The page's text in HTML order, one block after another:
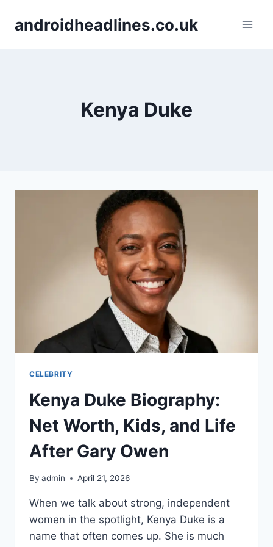
androidheadlines.co.uk
Kenya Duke
CELEBRITY
Kenya Duke Biography:
Net Worth, Kids, and Life
After Gary Owen
By admin April 21, 2026
When we talk about strong, independent
women in the spotlight, Kenya Duke is a
name that often comes up. She is much